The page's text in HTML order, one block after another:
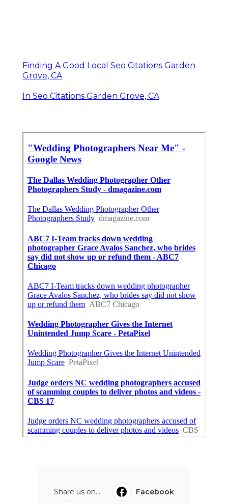
Finding A Good Local Seo Citations Garden
Grove, CA
In Seo Citations Garden Grove, CA
Share us on...
Facebook